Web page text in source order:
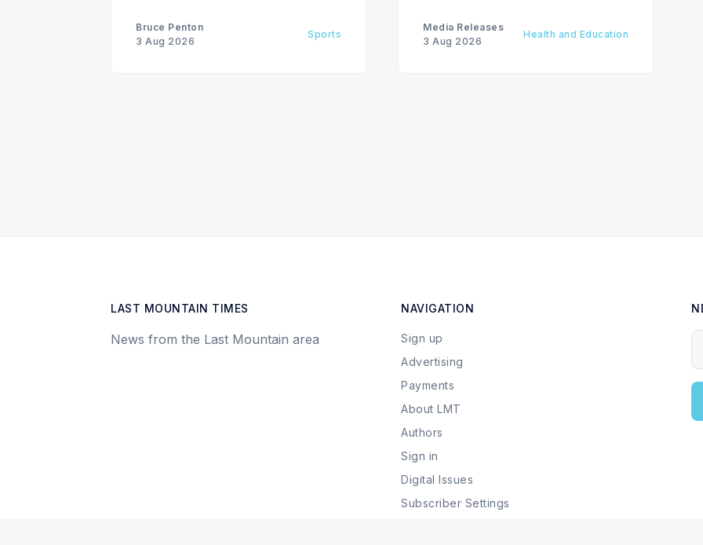
Bruce Penton
3 Aug 2026
Sports
Health Care Plan.
Media Releases
3 Aug 2026
Health and Education
LAST MOUNTAIN TIMES
News from the Last Mountain area
NAVIGATION
Sign up
Advertising
Payments
About LMT
Authors
Sign in
Digital Issues
Subscriber Settings